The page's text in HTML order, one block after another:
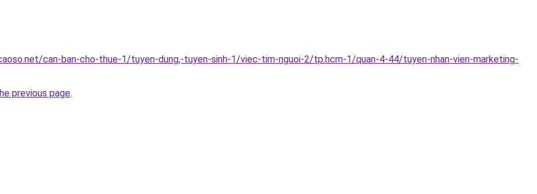
can-ban-cho-thue-1/tuyen-dung,-tuyen-sinh-1/viec-tim-nguoi-2/tp.hcm-1/quan-4-44/tuyen-nhan-vien-marketing-
previous page.